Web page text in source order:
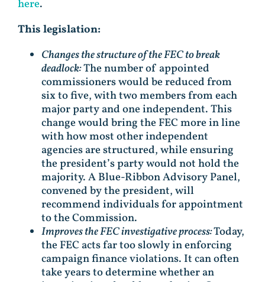
here.
This legislation:
Changes the structure of the FEC to break
deadlock:The number of appointed
commissioners would be reduced from
six to five, with two members from each
major party and one independent. This
change would bring the FEC more in line
with how most other independent
agencies are structured, while ensuring
the president’s party would not hold the
majority. A Blue-Ribbon Advisory Panel,
convened by the president, will
recommend individuals for appointment
to the Commission.
Improves the FEC investigative process:Today,
the FEC acts far too slowly in enforcing
campaign finance violations. It can often
take years to determine whether an